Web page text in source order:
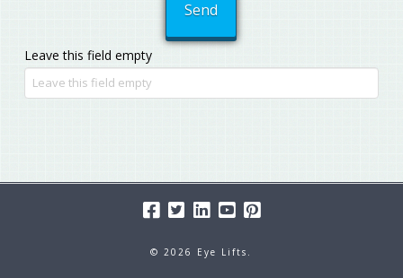
Leave this field empty
© 2026 Eye Lifts.